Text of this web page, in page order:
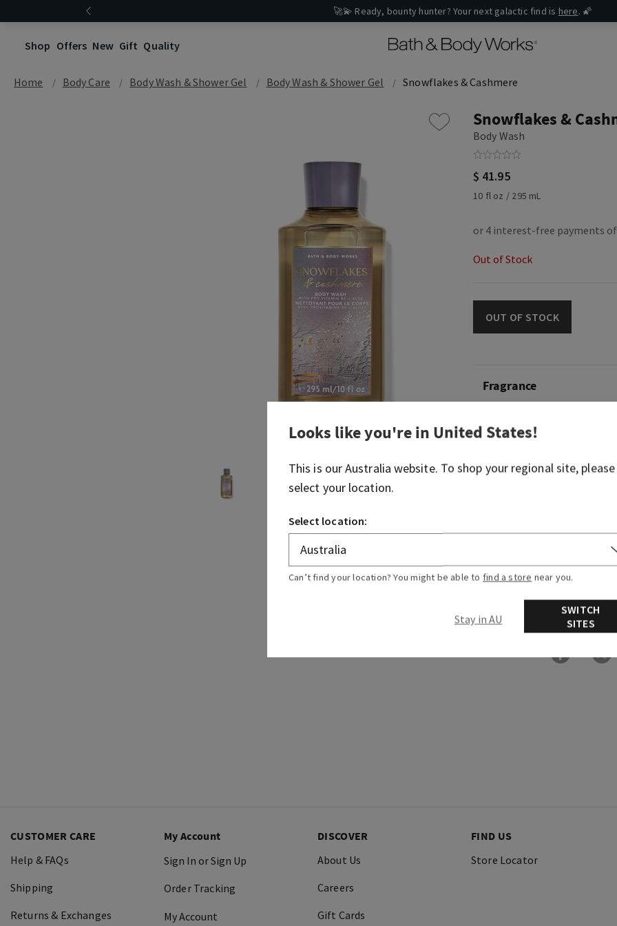
🚀💫 Ready, bounty hunter? Your next galactic find is here. 🌠
Shop Offers New Gift Quality
Home Body Care Body Wash & Shower Gel Body Wash & Shower Gel Snowflakes & Cashmere
Snowflakes &
Body Wash
$ 41.95
10 fl oz / 295 mL
Out of Stock
OUT OF STOCK
Fragrance
What it smells like:
Fragrance notes: vanilla
Ingredients
More Info
CUSTOMER CARE
Help & FAQs
Shipping
Returns & Exchanges
My Account
Sign In or Sign Up
Order Tracking
My Account
DISCOVER
About Us
Careers
Gift Cards
FIND US
Store Locator
Looks like you're in United States!
This is ourAustralia website. To shop your regional site, please
select your location.
Select location:
Can’t find your location? You might be able to find a store near you.
Stay in AU
SWITCH
SITES